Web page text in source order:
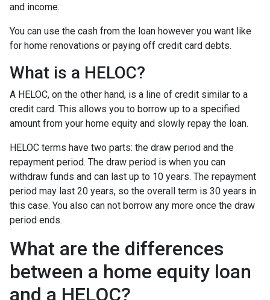
and income.
You can use the cash from the loan however you want like
for home renovations or paying off credit card debts.
What is a HELOC?
A HELOC, on the other hand, is a line of credit similar to a
credit card. This allows you to borrow up to a specified
amount from your home equity and slowly repay the loan.
HELOC terms have two parts: the draw period and the
repayment period. The draw period is when you can
withdraw funds and can last up to 10 years. The repayment
period may last 20 years, so the overall term is 30 years in
this case. You also can not borrow any more once the draw
period ends.
What are the differences
between a home equity loan
and a HELOC?